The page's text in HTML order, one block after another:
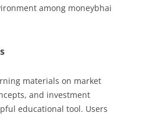
among moneybhai
materials on market
and investment
educational tool. Users